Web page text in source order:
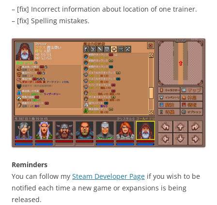
– [fix] Incorrect information about location of one trainer.
– [fix] Spelling mistakes.
Reminders
You can follow my Steam Developer Page if you wish to be
notified each time a new game or expansions is being
released.